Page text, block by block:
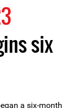
six
a six-month